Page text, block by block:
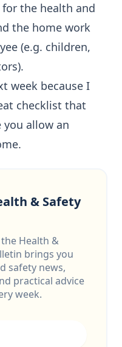
for the health and
the home work
(e.g. children,
week because I
checklist that
allow an
& Safety
Health &
brings you
safety news,
practical advice
week.